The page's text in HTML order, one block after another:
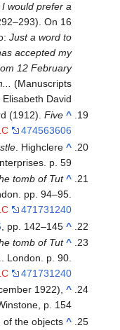
would prefer a
On 16
Just a word to
accepted my
12 February
(Manuscripts
David.
^
(1912).Five
474563606
^
. Highclere
p. 59.
^
tomb of Tut
pp. 94–95.
471731240
^
, pp. 142–145.
^
tomb of Tut
. London. p. 90.
471731240
^
1922),
p. 154.
^
of the objects